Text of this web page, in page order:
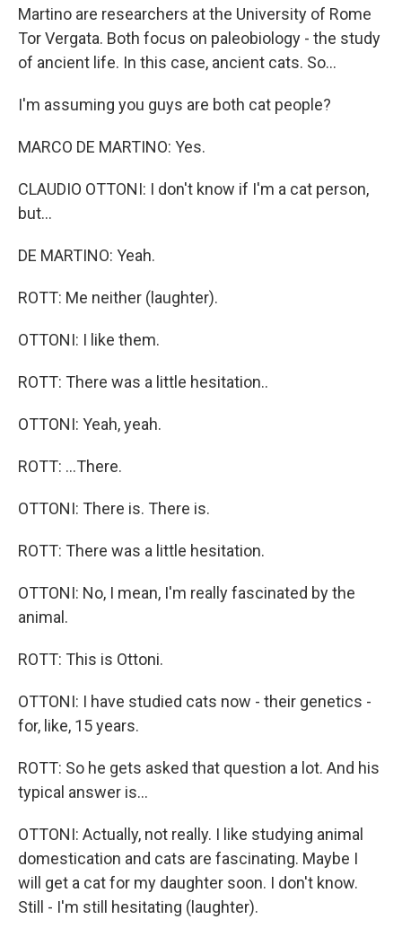
Martino are researchers at the University of Rome
Tor Vergata. Both focus on paleobiology - the study
of ancient life. In this case, ancient cats. So...
I'm assuming you guys are both cat people?
MARCO DE MARTINO: Yes.
CLAUDIO OTTONI: I don't know if I'm a cat person,
but...
DE MARTINO: Yeah.
ROTT: Me neither (laughter).
OTTONI: I like them.
ROTT: There was a little hesitation..
OTTONI: Yeah, yeah.
ROTT: ...There.
OTTONI: There is. There is.
ROTT: There was a little hesitation.
OTTONI: No, I mean, I'm really fascinated by the
animal.
ROTT: This is Ottoni.
OTTONI: I have studied cats now - their genetics -
for, like, 15 years.
ROTT: So he gets asked that question a lot. And his
typical answer is...
OTTONI: Actually, not really. I like studying animal
domestication and cats are fascinating. Maybe I
will get a cat for my daughter soon. I don't know.
Still - I'm still hesitating (laughter).